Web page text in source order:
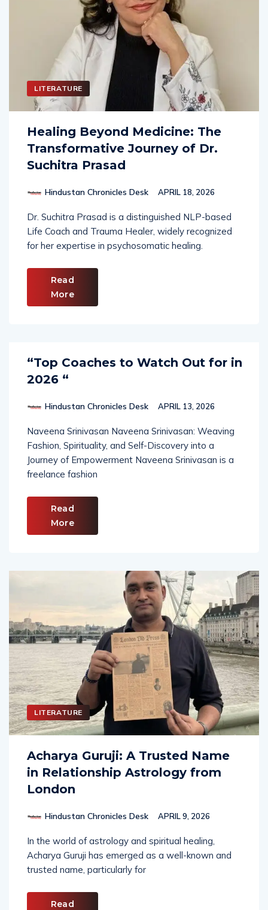
LITERATURE
Healing Beyond Medicine: The
Transformative Journey of Dr.
Suchitra Prasad
Hindustan Chronicles Desk APRIL 18, 2026
Dr. Suchitra Prasad is a distinguished NLP-based
Life Coach and Trauma Healer, widely recognized
for her expertise in psychosomatic healing.
Read
More
“Top Coaches to Watch Out for in
2026 “
Hindustan Chronicles Desk APRIL 13, 2026
Naveena Srinivasan Naveena Srinivasan: Weaving
Fashion, Spirituality, and Self-Discovery into a
Journey of Empowerment Naveena Srinivasan is a
freelance fashion
Read
More
LITERATURE
Acharya Guruji: A Trusted Name
in Relationship Astrology from
London
Hindustan Chronicles Desk APRIL 9, 2026
In the world of astrology and spiritual healing,
Acharya Guruji has emerged as a well-known and
trusted name, particularly for
Read